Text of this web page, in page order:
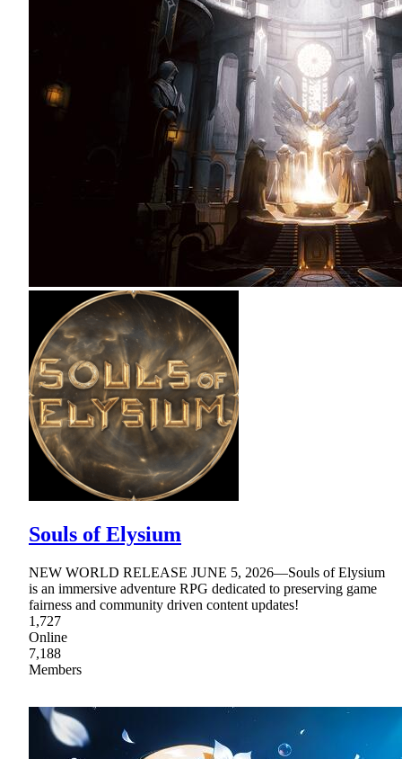
Souls of Elysium
NEW WORLD RELEASE JUNE 5, 2026—Souls of Elysium
is an immersive adventure RPG dedicated to preserving game
fairness and community driven content updates!
1,727
Online
7,188
Members